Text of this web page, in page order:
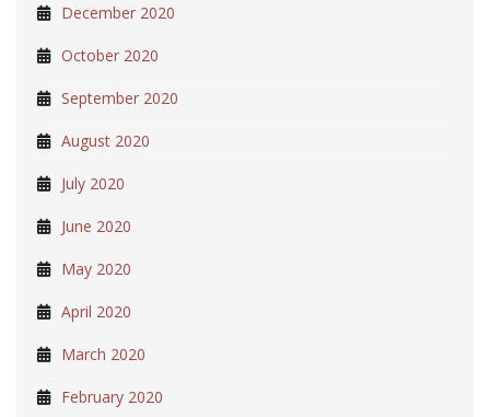
December 2020
October 2020
September 2020
August 2020
July 2020
June 2020
May 2020
April 2020
March 2020
February 2020